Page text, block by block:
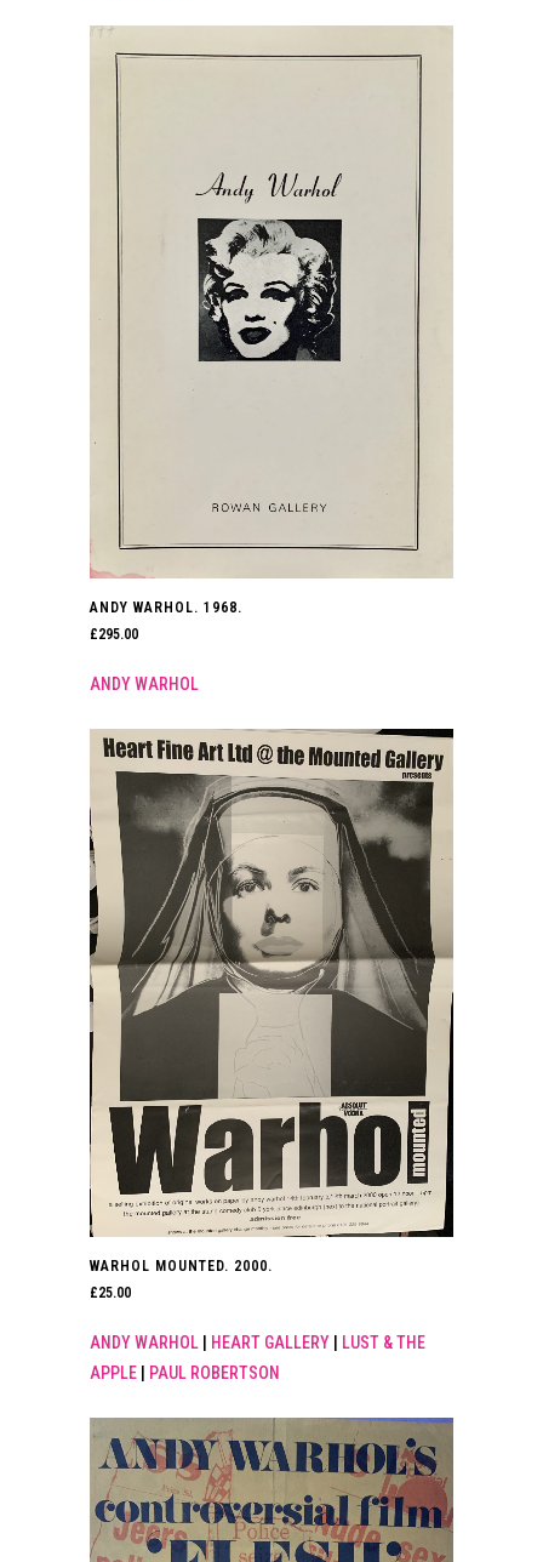
ANDY WARHOL. 1968.
£295.00
ANDY WARHOL
WARHOL MOUNTED. 2000.
£25.00
ANDY WARHOL HEART GALLERY
LUST & THE
APPLE
PAUL ROBERTSON